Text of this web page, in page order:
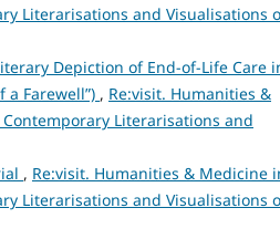
Literarisations and Visualisations
Depiction of End-of-Life Care
Farewell”) , Re:visit. Humanities &
Literarisations and
, Re:visit. Humanities & Medicine
Literarisations and Visualisations